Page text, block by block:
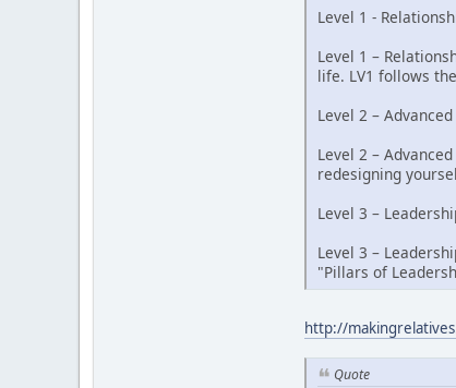
Level 1 -
Level 1 –
life. LV1 follows
Level 2 – Advanced
Level 2 –
redesigning
Level 3 –
Level 3 –
"Pillars of
http://
Quote